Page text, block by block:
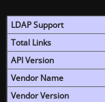
LDAP Support
Total Links
API Version
Vendor Name
Vendor Version